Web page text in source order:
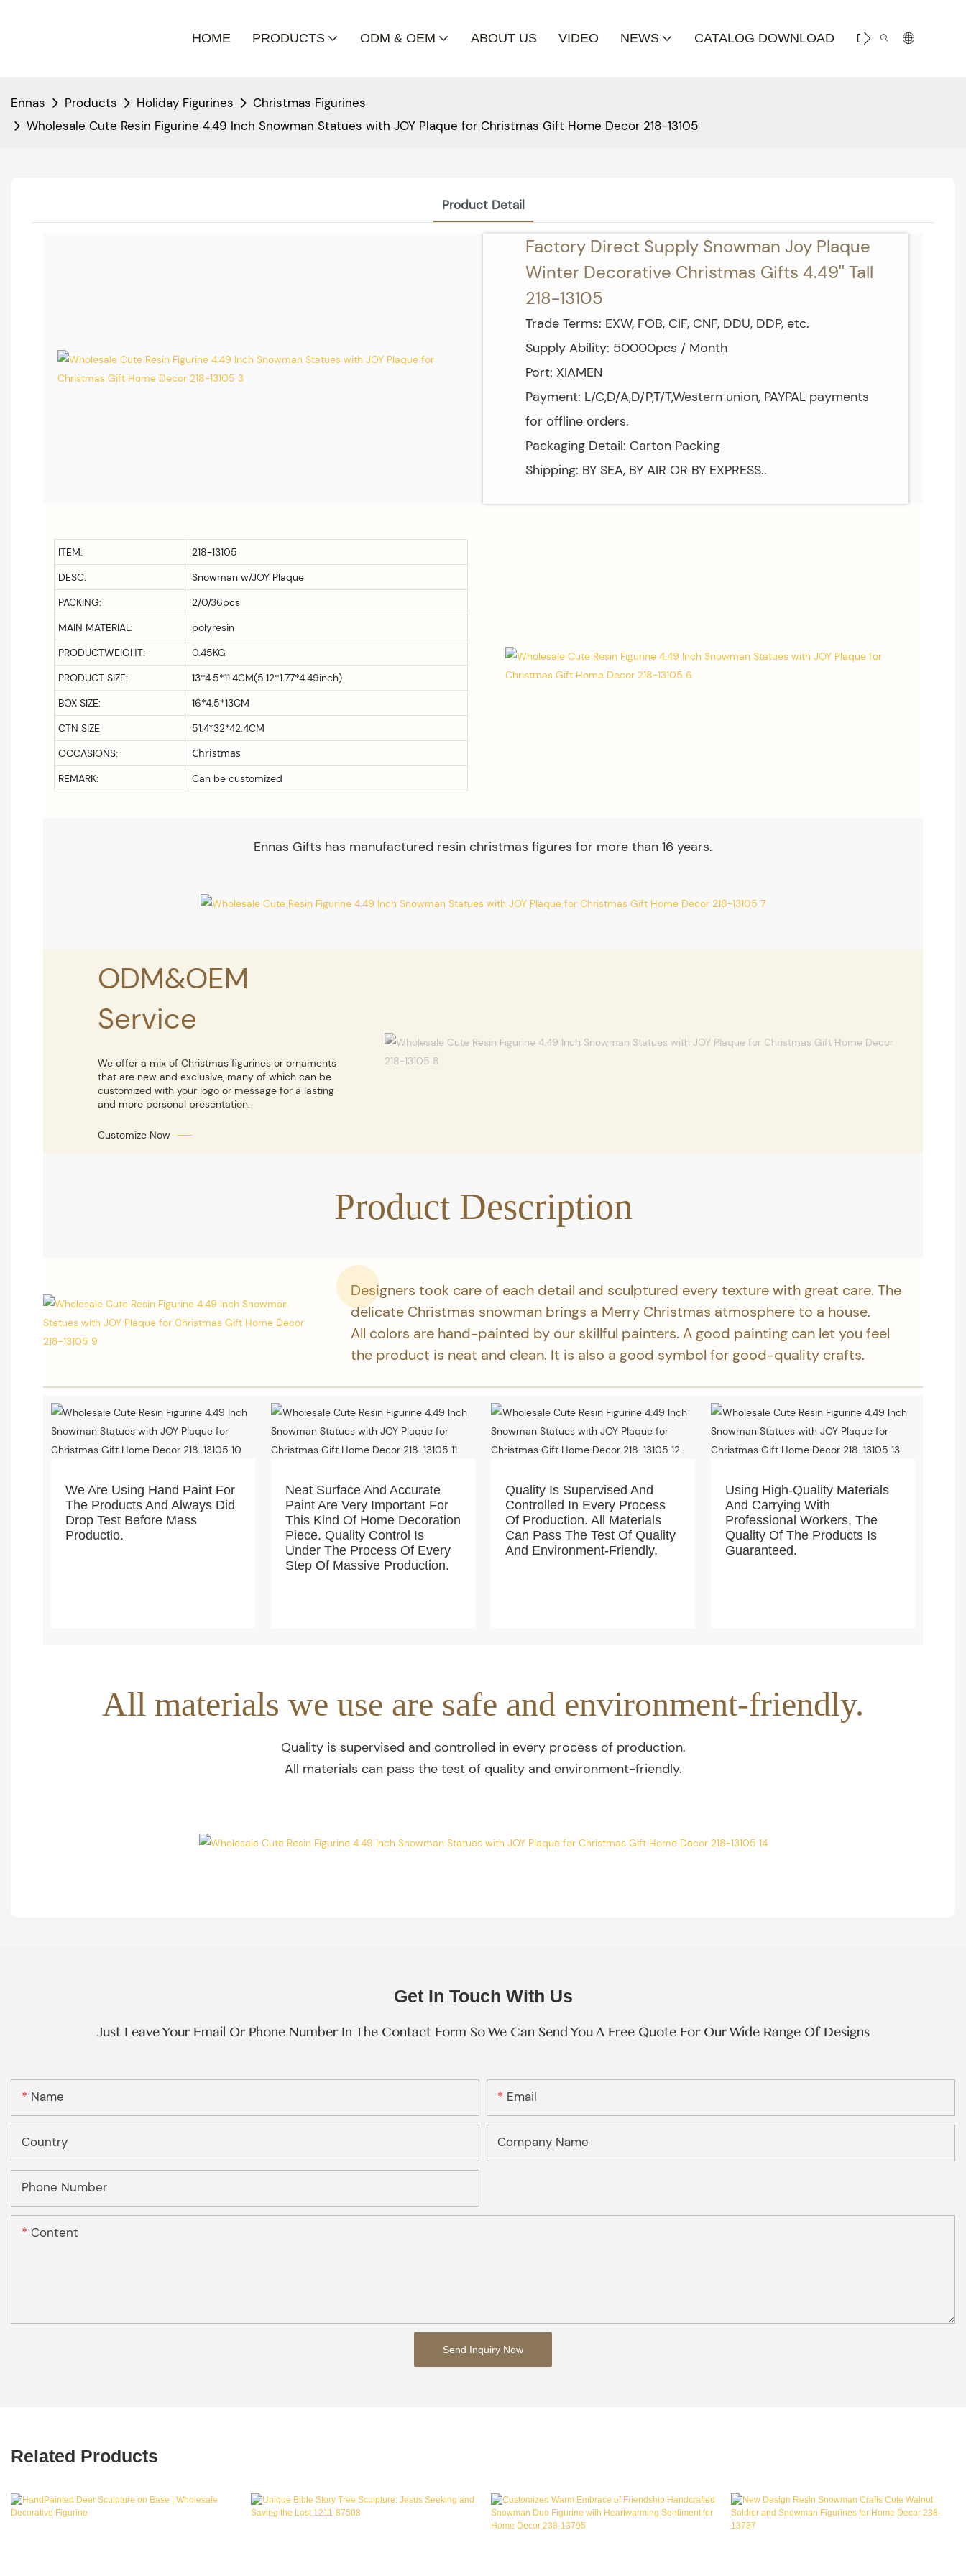
HOME PRODUCTS ODM & OEM ABOUT US VIDEO NEWS CATALOG DOWNLOAD DISTRIBUTOR
Ennas Products Holiday Figurines
Christmas Figurines
Wholesale Cute Resin Figurine 4.49 Inch Snowman Statues with JOY Plaque for Christmas Gift Home Decor 218-13105
Product Detail
Factory Direct Supply Snowman Joy Plaque
Winter Decorative Christmas Gifts 4.49'' Tall
218-13105
Trade Terms: EXW, FOB, CIF, CNF, DDU, DDP, etc.
Supply Ability: 50000pcs / Month
Port: XIAMEN
Payment: L/C,D/A,D/P,T/T,Western union, PAYPAL payments
for offline orders.
Packaging Detail: Carton Packing
Shipping: BY SEA, BY AIR OR BY EXPRESS..
ITEM:
218-13105
DESC:
Snowman w/JOY Plaque
PACKING:
2/0/36pcs
MAIN MATERIAL:
polyresin
PRODUCTWEIGHT:
0.45KG
PRODUCT SIZE:
13*4.5*11.4CM(5.12*1.77*4.49inch)
BOX SIZE:
16*4.5*13CM
CTN SIZE
51.4*32*42.4CM
OCCASIONS:
Christmas
REMARK: Can be customized
Ennas Gifts has manufactured resin christmas figures for more than 16 years.
ODM&OEM
Service
We offer a mix of Christmas figurines or ornaments
that are new and exclusive, many of which can be
customized with your logo or message for a lasting
and more personal presentation.
Customize Now
Product Description
Designers took care of each detail and sculptured every texture with great care. The
delicate Christmas snowman brings a Merry Christmas atmosphere to a house.
All colors are hand-painted by our skillful painters. A good painting can let you feel
the product is neat and clean. It is also a good symbol for good-quality crafts.
We Are Using Hand Paint For
The Products And Always Did
Drop Test Before Mass
Productio.
Neat Surface And Accurate
Paint Are Very Important For
This Kind Of Home Decoration
Piece. Quality Control Is
Under The Process Of Every
Step Of Massive Production.
Quality Is Supervised And
Controlled In Every Process
Of Production. All Materials
Can Pass The Test Of Quality
And Environment-Friendly.
Using High-Quality Materials
And Carrying With
Professional Workers, The
Quality Of The Products Is
Guaranteed.
All materials we use are safe and environment-friendly.
Quality is supervised and controlled in every process of production.
All materials can pass the test of quality and environment-friendly.
Get In Touch With Us
Just Leave Your Email Or Phone Number In The Contact Form So We Can Send You A Free Quote For Our Wide Range Of Designs
Name Email
Country Company Name
Phone Number
Content
Send Inquiry Now
Related Products